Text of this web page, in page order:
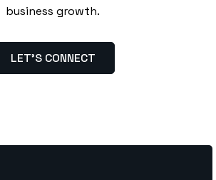
business growth.
LET’S CONNECT